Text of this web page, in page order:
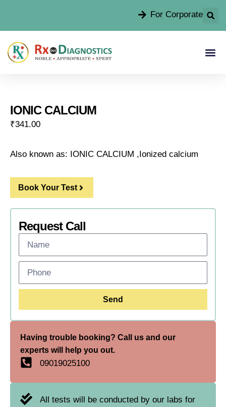
For Corporate
IONIC CALCIUM
₹341.00
Also known as: IONIC CALCIUM ,Ionized calcium
Book Your Test
Request Call
Send
Having trouble booking? Call us and our
experts will help you out.
09019025100
All tests will be conducted by our labs for